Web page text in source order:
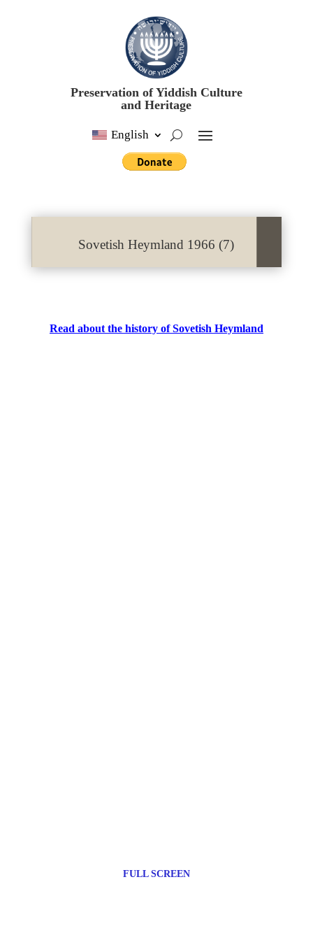
Preservation of Yiddish Culture
and Heritage
English
Sovetish Heymland 1966 (7)
Read about the history of Sovetish Heymland
FULL SCREEN